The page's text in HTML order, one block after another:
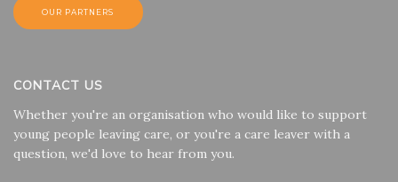
OUR PARTNERS
CONTACT US
Whether you're an organisation who would like to support
young people leaving care, or you're a care leaver with a
question, we'd love to hear from you.